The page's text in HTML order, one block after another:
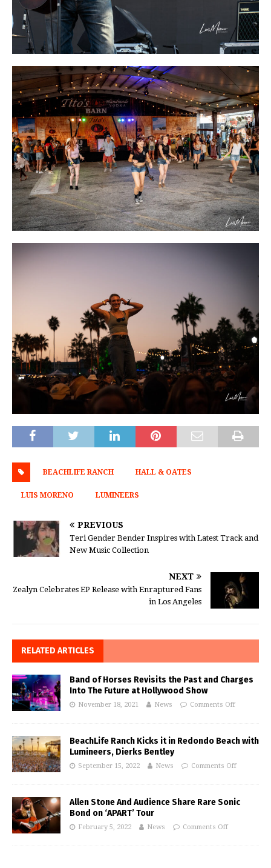
BEACHLIFE RANCH HALL & OATES
LUIS MORENO LUMINEERS
PREVIOUS
Teri Gender Bender Inspires with Latest Track and
New Music Collection
NEXT
Zealyn Celebrates EP Release with Enraptured Fans
in Los Angeles
RELATED ARTICLES
Band of Horses Revisits the Past and Charges
Into The Future at Hollywood Show
November 18, 2021 News Comments Off
BeachLife Ranch Kicks it in Redondo Beach with
Lumineers, Dierks Bentley
September 15, 2022 News Comments Off
Allen Stone And Audience Share Rare Sonic
Bond on ‘APART’ Tour
February 5, 2022 News Comments Off